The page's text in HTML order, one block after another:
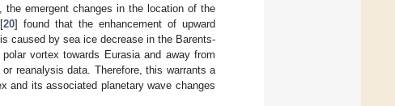
emergent changes in the location of the
20] found that the enhancement of upward
caused by sea ice decrease in the Barents-
vortex towards Eurasia and away from
reanalysis data. Therefore, this warrants a
and its associated planetary wave changes